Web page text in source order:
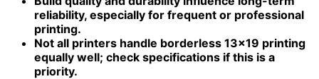
reliability, especially for frequent or professional
printing.
Not all printers handle borderless 13×19 printing
equally well; check specifications if this is a
priority.